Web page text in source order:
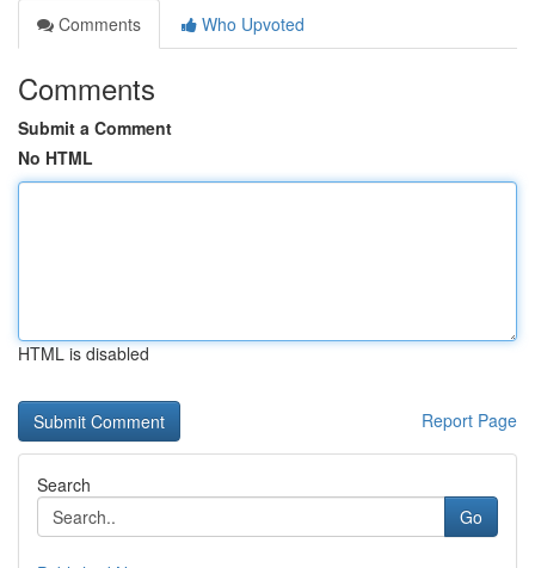
Comments
Who Upvoted
Comments
Submit a Comment
No HTML
HTML is disabled
Report Page
Search
Go